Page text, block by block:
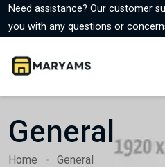
Need assistance? Our customer
you with any questions or
General
Home General